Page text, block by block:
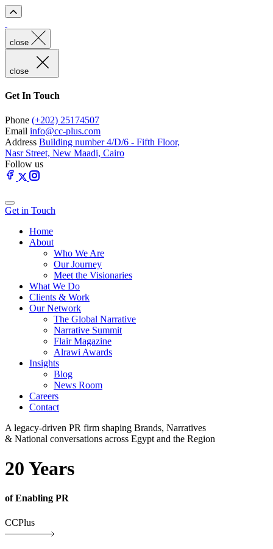
close
close
Get In Touch
Phone (+202) 25174507
Email info@cc-plus.com
Address Building number 4/D/6 - Fifth Floor,
Nasr Street, New Maadi, Cairo
Follow us
Get in Touch
Home
About
Who We Are
Our Journey
Meet the Visionaries
What We Do
Clients & Work
Our Network
The Global Narrative
Narrative Summit
Flair Magazine
Alrawi Awards
Insights
Blog
News Room
Careers
Contact
A legacy-driven PR firm shaping Brands, Narratives
& National conversations across Egypt and the Region
20 Years
of Enabling PR
CCPlus